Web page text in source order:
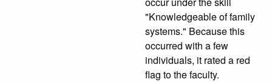
"Knowledgeable of family
systems." Because this
occurred with a few
individuals, it rated a red
flag to the faculty.